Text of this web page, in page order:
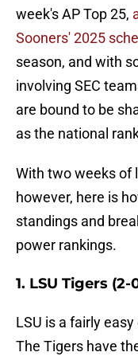
week's AP Top 25,
Sooners' 2025
season, and with
involving SEC
are bound to be
as the national
With two weeks of
however, here is
standings and
power rankings.
1. LSU Tigers (2-
LSU is a fairly
The Tigers have